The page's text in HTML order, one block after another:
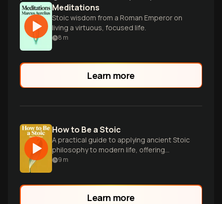
Meditations
Stoic wisdom from a Roman Emperor on
living a virtuous, focused life.
8 m
Learn more
How to Be a Stoic
A practical guide to applying ancient Stoic
philosophy to modern life, offering
wisdom on resilience, virtue, and inner
9 m
Learn more